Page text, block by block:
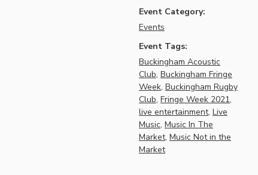
Event Category:
Events
Event Tags:
Buckingham Acoustic
Club, Buckingham Fringe
Week, Buckingham Rugby
Club, Fringe Week 2021,
live entertainment, Live
Music, Music In The
Market, Music Not in the
Market